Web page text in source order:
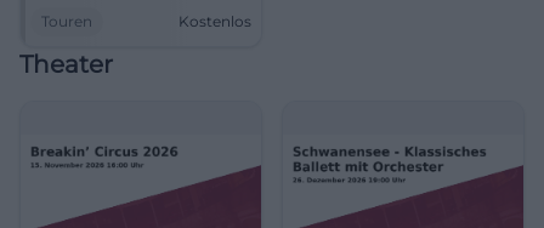
entry. Enjoy nature,
secure your spot now!
Touren Kostenlos
Theater